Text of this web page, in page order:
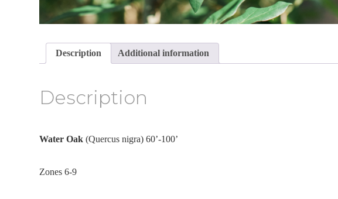
Description Additional information
Description
Water Oak(Quercus nigra) 60’-100’
Zones 6-9